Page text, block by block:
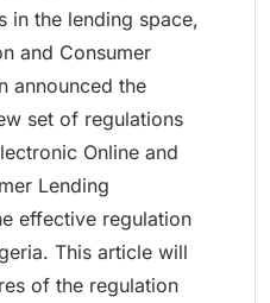
in the lending space,
and Consumer
announced the
set of regulations
Online and
Lending
effective regulation
This article will
of the regulation